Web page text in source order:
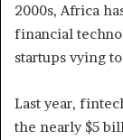
2000s, Africa
financial
startups vying
Last year,
the nearly $5